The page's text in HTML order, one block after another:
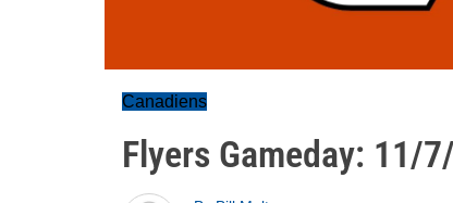
Canadiens
Flyers Gameday: 11/